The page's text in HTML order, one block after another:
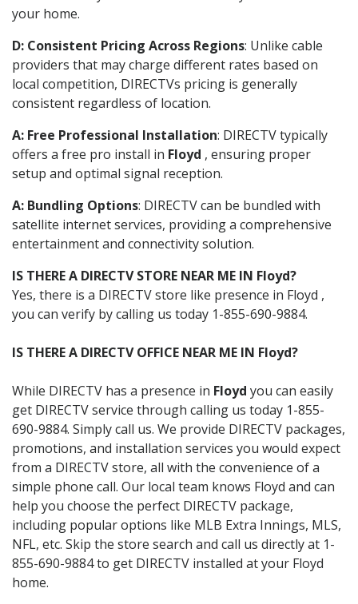
your home.
D: Consistent Pricing Across Regions: Unlike cable
providers that may charge different rates based on
local competition, DIRECTVs pricing is generally
consistent regardless of location.
A: Free Professional Installation: DIRECTV typically
offers a free pro install in Floyd , ensuring proper
setup and optimal signal reception.
A: Bundling Options: DIRECTV can be bundled with
satellite internet services, providing a comprehensive
entertainment and connectivity solution.
IS THERE A DIRECTV STORE NEAR ME IN Floyd?
Yes, there is a DIRECTV store like presence in Floyd ,
you can verify by calling us today 1-855-690-9884.
IS THERE A DIRECTV OFFICE NEAR ME IN Floyd?
While DIRECTV has a presence in Floyd you can easily
get DIRECTV service through calling us today 1-855-
690-9884. Simply call us. We provide DIRECTV packages,
promotions, and installation services you would expect
from a DIRECTV store, all with the convenience of a
simple phone call. Our local team knows Floyd and can
help you choose the perfect DIRECTV package,
including popular options like MLB Extra Innings, MLS,
NFL, etc. Skip the store search and call us directly at 1-
855-690-9884 to get DIRECTV installed at your Floyd
home.